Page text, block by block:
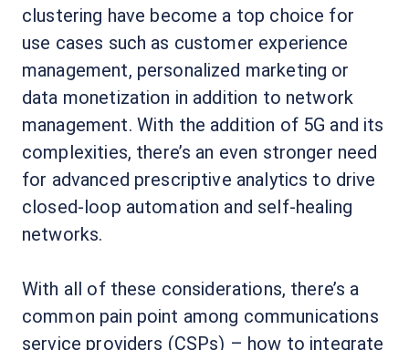
clustering have become a top choice for
use cases such as customer experience
management, personalized marketing or
data monetization in addition to network
management. With the addition of 5G and its
complexities, there’s an even stronger need
for advanced prescriptive analytics to drive
closed-loop automation and self-healing
networks.
With all of these considerations, there’s a
common pain point among communications
service providers (CSPs) – how to integrate